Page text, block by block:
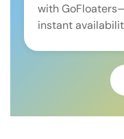
with
instant